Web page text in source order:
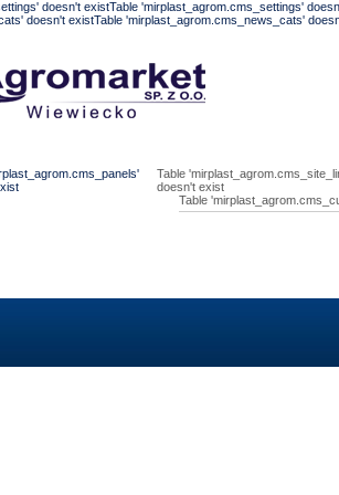
doesn't existTable 'mirplast_agrom.cms_settings'
doesn't existTable 'mirplast_agrom.cms_news_cats'
Table
doesn't exist
Table